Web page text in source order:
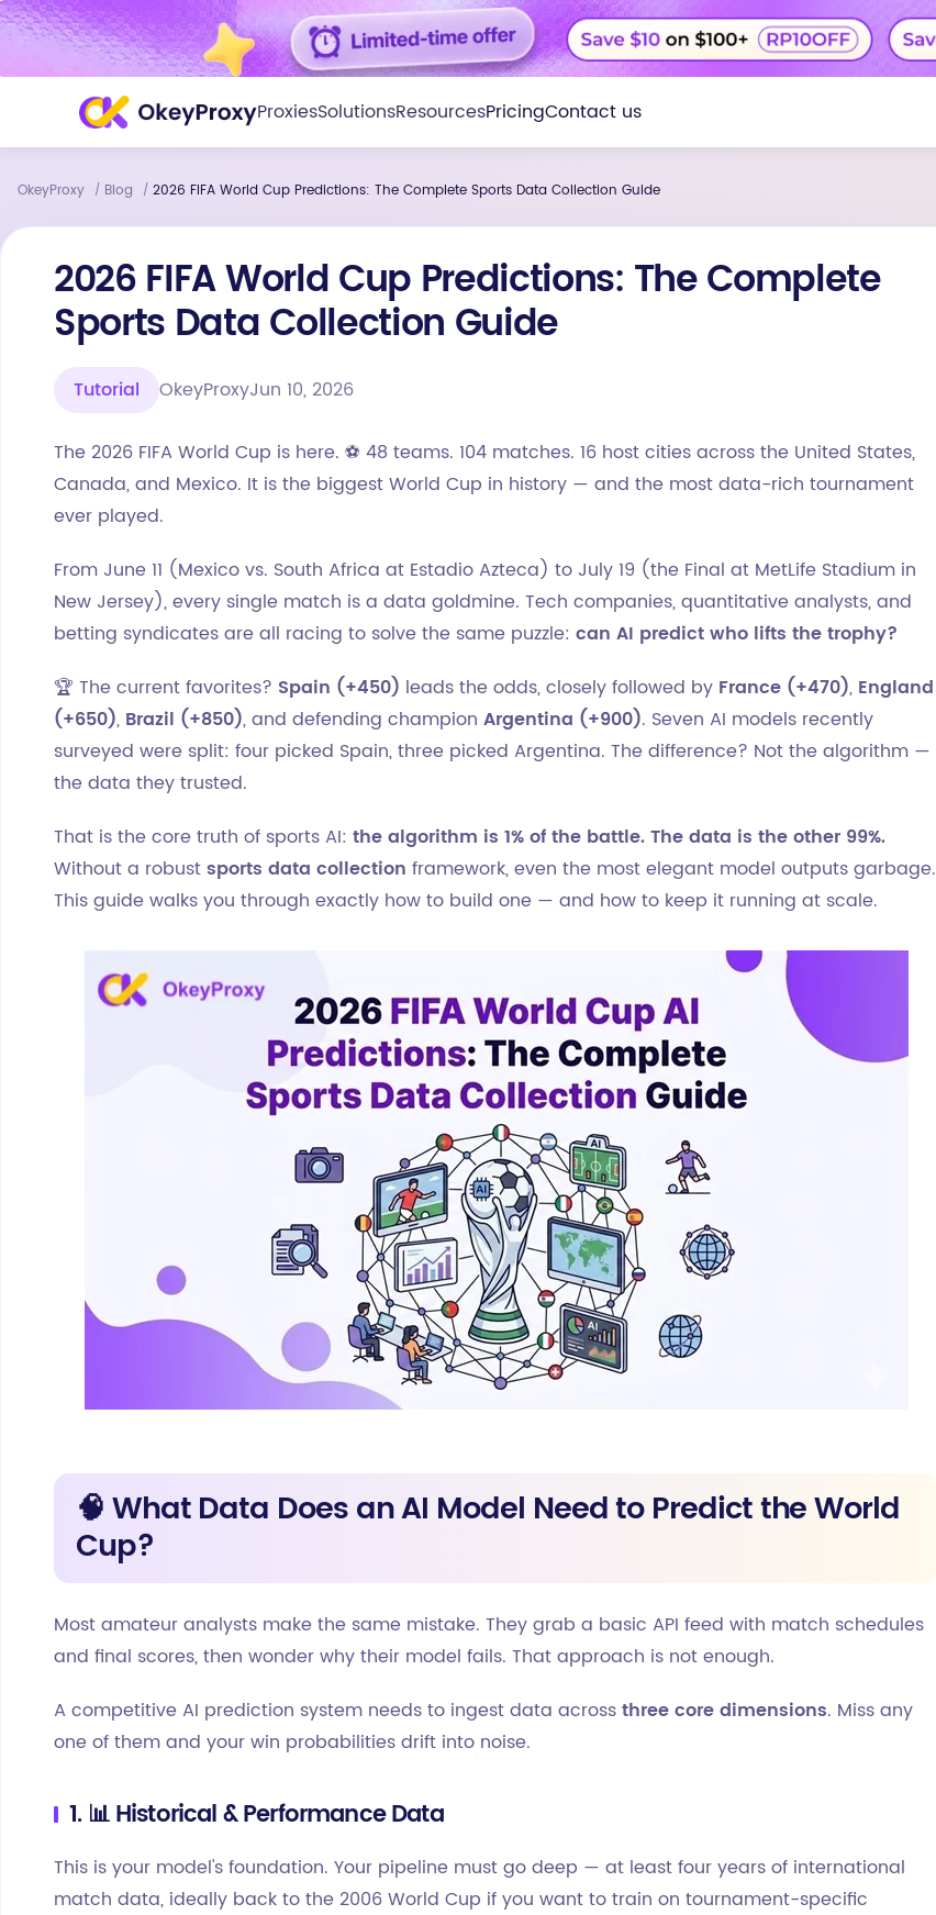
ProxiesSolutionsResourcesPricingContact us
OkeyProxy / Blog / 2026 FIFA World Cup Predictions: The Complete Sports Data Collection Guide
2026 FIFA World Cup Predictions: The Complete
Sports Data Collection Guide
Tutorial OkeyProxyJun 10, 2026
The 2026 FIFA World Cup is here. ⚽ 48 teams. 104 matches. 16 host cities across the United States,
Canada, and Mexico. It is the biggest World Cup in history — and the most data-rich tournament
ever played.
From June 11 (Mexico vs. South Africa at Estadio Azteca) to July 19 (the Final at MetLife Stadium in
New Jersey), every single match is a data goldmine. Tech companies, quantitative analysts, and
betting syndicates are all racing to solve the same puzzle: can AI predict who lifts the trophy?
🏆 The current favorites? Spain (+450) leads the odds, closely followed by France (+470), England
(+650), Brazil (+850), and defending champion Argentina (+900). Seven AI models recently
surveyed were split: four picked Spain, three picked Argentina. The difference? Not the algorithm —
the data they trusted.
That is the core truth of sports AI: the algorithm is 1% of the battle. The data is the other 99%.
Without a robustsports data collection framework, even the most elegant model outputs garbage.
This guide walks you through exactly how to build one — and how to keep it running at scale.
🧠 What Data Does an AI Model Need to Predict the World
Cup?
Most amateur analysts make the same mistake. They grab a basic API feed with match schedules
and final scores, then wonder why their model fails. That approach is not enough.
A competitive AI prediction system needs to ingest data acrossthree core dimensions. Miss any
one of them and your win probabilities drift into noise.
1. 📊 Historical & Performance Data
This is your model's foundation. Your pipeline must go deep — at least four years of international
match data, ideally back to the 2006 World Cup if you want to train on tournament-specific